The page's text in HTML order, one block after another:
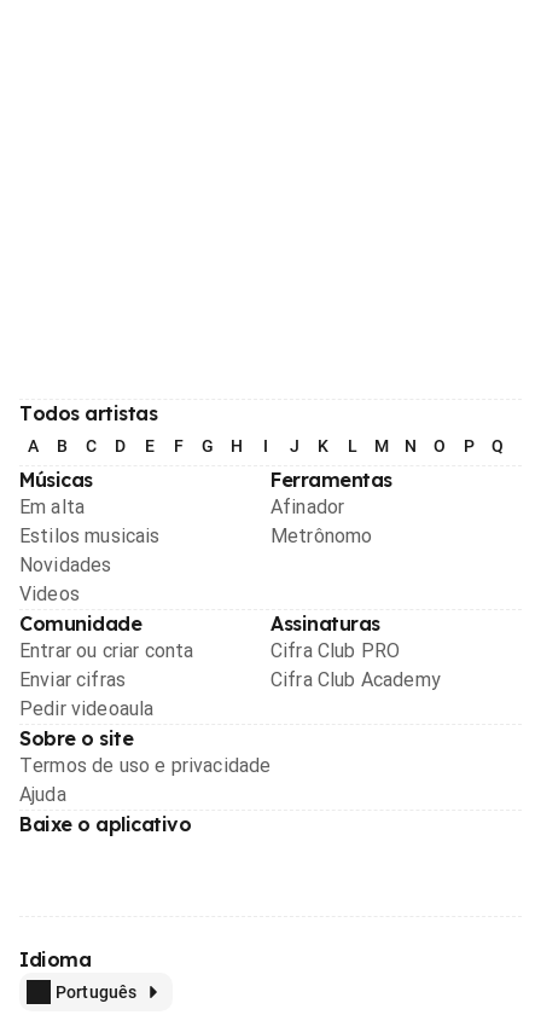
Todos artistas
A B C D E F G H I J K L M N O P Q
Músicas
Em alta
Estilos musicais
Novidades
Videos
Ferramentas
Afinador
Metrônomo
Comunidade
Entrar ou criar conta
Enviar cifras
Pedir videoaula
Assinaturas
Cifra Club PRO
Cifra Club Academy
Sobre o site
Termos de uso e privacidade
Ajuda
Baixe o aplicativo
Idioma
Português